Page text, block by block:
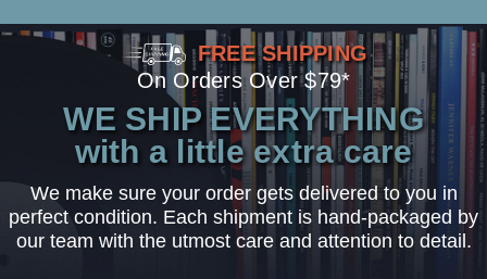
FREE SHIPPING
On Orders Over $79*
WE SHIP EVERYTHING
with a little extra care
We make sure your order gets delivered to you in
perfect condition. Each shipment is hand-packaged by
our team with the utmost care and attention to detail.